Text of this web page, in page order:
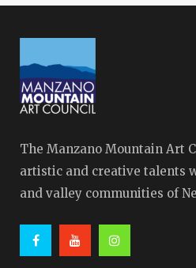
The Manzano Mountain Art
artistic and creative talents
and valley communities of